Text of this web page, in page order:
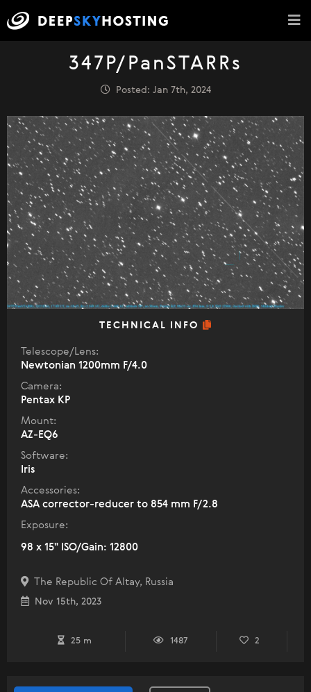
347P/PanSTARRs
Posted: Jan 7th, 2024
TECHNICAL INFO
Telescope/Lens:
Newtonian 1200mm F/4.0
Camera:
Pentax KP
Mount:
AZ-EQ6
Software:
Iris
Accessories:
ASA corrector-reducer to 854 mm F/2.8
Exposure:
98 x 15" ISO/Gain: 12800
The Republic Of Altay, Russia
Nov 15th, 2023
25 m 1487 2